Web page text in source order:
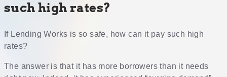
such high rates?
If Lending Works is so safe, how can it pay such high
rates?
The answer is that it has more borrowers than it needs